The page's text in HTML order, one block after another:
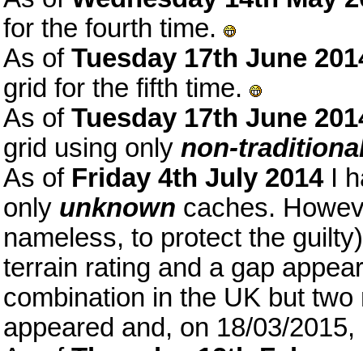
for the fourth time.
As of Tuesday 17th June
grid for the fifth time.
As of Tuesday 17th June
grid using only non-
As of Friday 4th July 2014I
only unknown caches.
nameless, to protect the
terrain rating and a gap
combination in the UK but
appeared and, on 18/03/